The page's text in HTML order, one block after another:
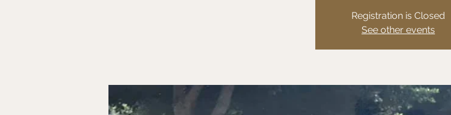
Registration is Closed
See other events